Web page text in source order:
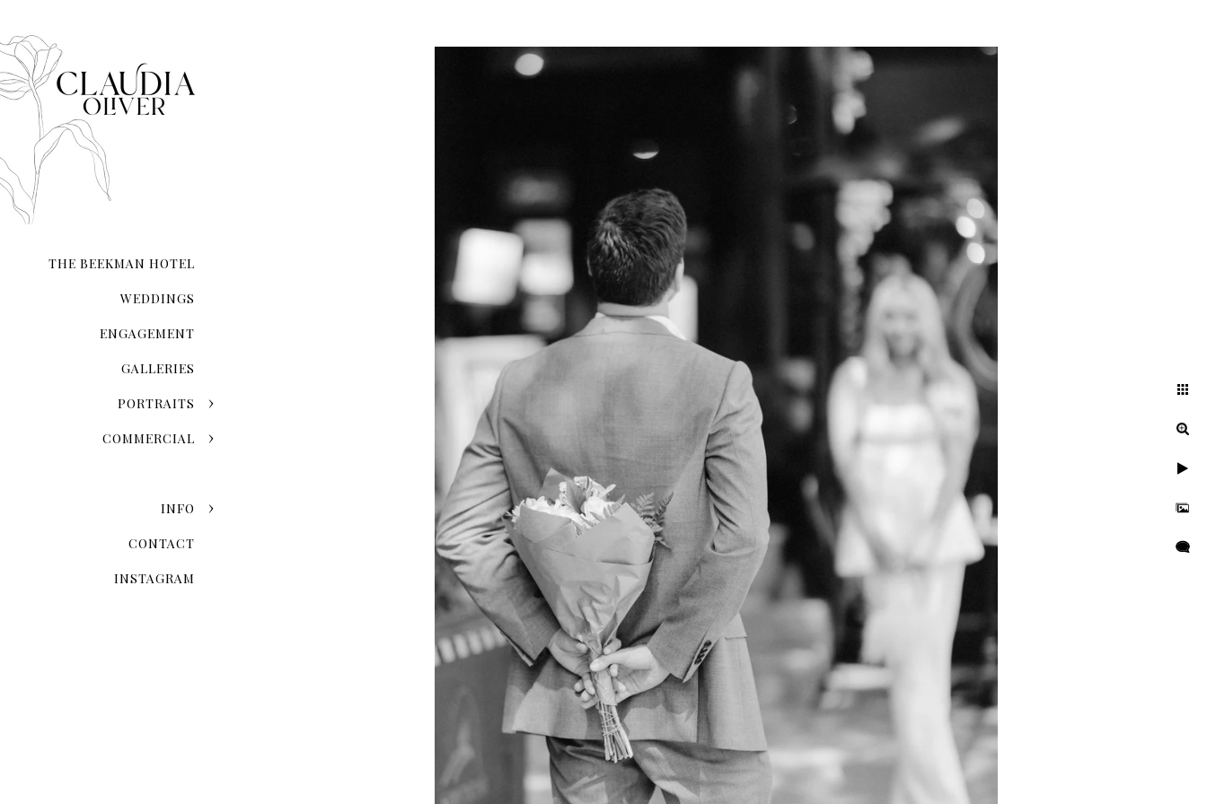
THE BEEKMAN HOTEL
WEDDINGS
ENGAGEMENT
GALLERIES
PORTRAITS
COMMERCIAL
INFO
CONTACT
INSTAGRAM
city that never sleeps. NYC lends a touch of magic to your photos, creating a timeless narrative that
transcends ordinary romance.
Engagement Photographer NYC: THE MET
Crafting Your NYC Engagement Experience
Now that you've chosen the enchanting backdrop of New York City for your engagement photos, let's
explore the possibilities and recommendations to make your session genuinely exceptional.
Skyline Romance Or Greenery Elegance?
Dreaming of a skyline kiss against the city lights, a lush Central Park engagement, or a leisurely